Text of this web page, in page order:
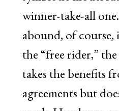
winner-take-all
abound, of
the “free rider,”
takes the benefits
agreements but